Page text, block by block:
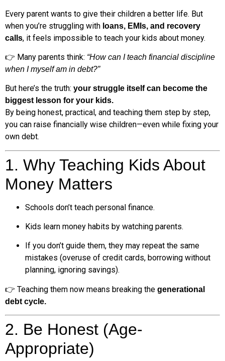
Every parent wants to give their children a better life. But
when you’re struggling with loans, EMIs, and recovery
calls, it feels impossible to teach your kids about money.
👉 Many parents think: “How can I teach financial discipline
when I myself am in debt?”
But here’s the truth: your struggle itself can become the
biggest lesson for your kids.
By being honest, practical, and teaching them step by step,
you can raise financially wise children—even while fixing your
own debt.
1. Why Teaching Kids About
Money Matters
Schools don’t teach personal finance.
Kids learn money habits by watching parents.
If you don’t guide them, they may repeat the same
mistakes (overuse of credit cards, borrowing without
planning, ignoring savings).
👉 Teaching them now means breaking the generational
debt cycle.
2. Be Honest (Age-
Appropriate)